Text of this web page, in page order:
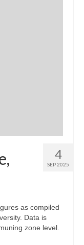
4
SEP 2025
as compiled
Data is
zone level.